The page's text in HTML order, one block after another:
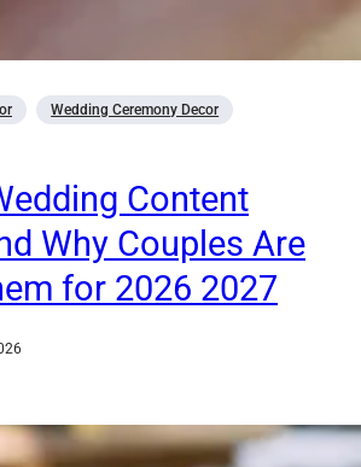
Wedding Ceremony Decor
Content
Why Couples Are
for 2026 2027